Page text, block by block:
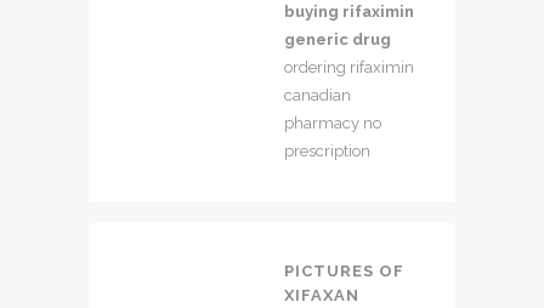
buying rifaximin
generic drug
ordering rifaximin
canadian
pharmacy no
prescription
PICTURES OF
XIFAXAN